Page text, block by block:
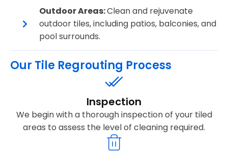
Outdoor Areas:Clean and rejuvenate
outdoor tiles, including patios, balconies, and
pool surrounds.
Our Tile Regrouting Process
Inspection
We begin with a thorough inspection of your tiled
areas to assess the level of cleaning required.